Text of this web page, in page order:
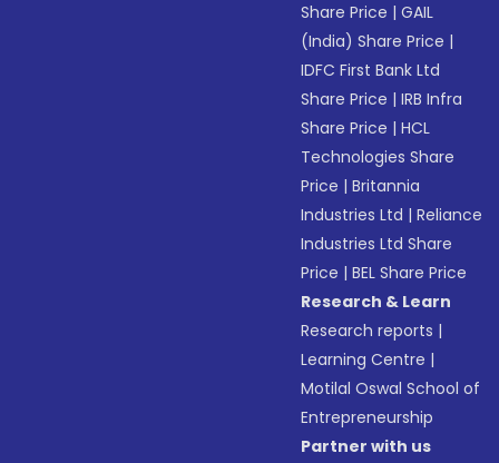
Share Price |GAIL
(India) Share Price |
IDFC First Bank Ltd
Share Price |IRB Infra
Share Price |HCL
Technologies Share
Price |Britannia
Industries Ltd |Reliance
Industries Ltd Share
Price |BEL Share Price
Research & Learn
Research reports |
Learning Centre |
Motilal Oswal School of
Entrepreneurship
Partner with us